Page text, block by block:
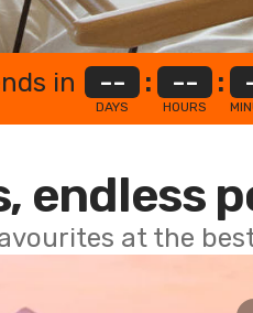
in --
DAYS
: --
HOURS
:
endless
at the